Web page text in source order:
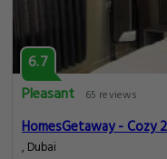
6.7
Pleasant
65 reviews
HomesGetaway - Cozy
, Dubai